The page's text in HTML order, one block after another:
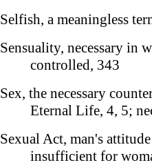
Selfish, a meaningless
Sensuality, necessary in
controlled, 343
Sex, the necessary
Eternal Life, 4, 5;
Sexual Act, man's
insufficient for